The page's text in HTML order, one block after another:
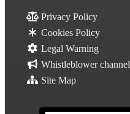
Privacy Policy
Cookies Policy
Legal Warning
Whistleblower channel
Site Map